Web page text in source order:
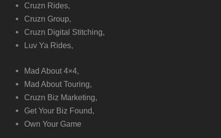
Cruzn Rides,
Cruzn Group,
Cruzn Digital Stitching,
Luv Ya Rides,
Mad About 4×4,
Mad About Touring,
Cruzn Biz Marketing,
Get Your Biz Found,
Own Your Game